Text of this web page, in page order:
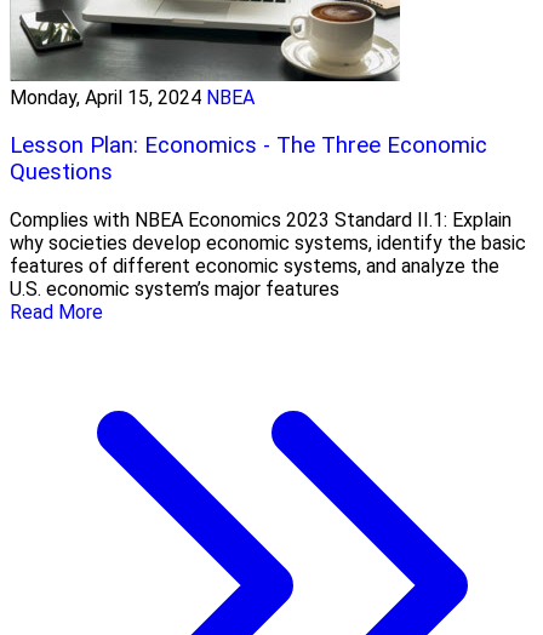
Monday, April 15, 2024 NBEA
Lesson Plan: Economics - The Three Economic
Questions
Complies with NBEA Economics 2023 Standard II.1: Explain
why societies develop economic systems, identify the basic
features of different economic systems, and analyze the
U.S. economic system’s major features
Read More